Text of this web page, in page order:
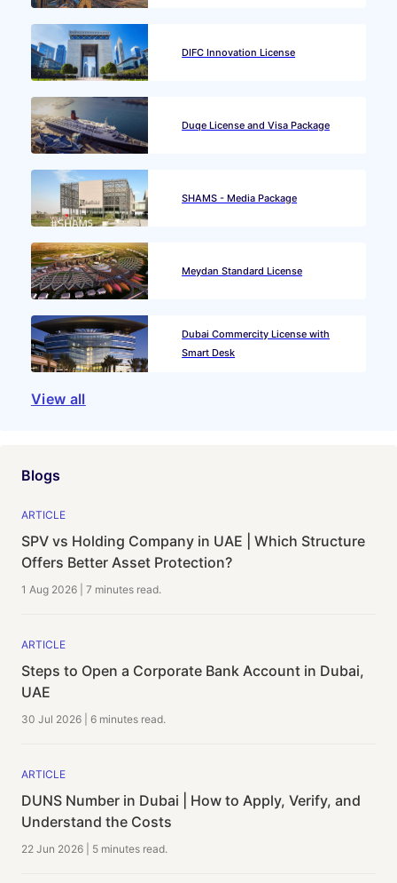
DIFC Innovation License
Duqe License and Visa Package
SHAMS - Media Package
Meydan Standard License
Dubai Commercity License with
Smart Desk
View all
Blogs
ARTICLE
SPV vs Holding Company in UAE | Which Structure
Offers Better Asset Protection?
1 Aug 2026 7 minutes read.
ARTICLE
Steps to Open a Corporate Bank Account in Dubai,
UAE
30 Jul 2026 6 minutes read.
ARTICLE
DUNS Number in Dubai | How to Apply, Verify, and
Understand the Costs
22 Jun 2026 5 minutes read.